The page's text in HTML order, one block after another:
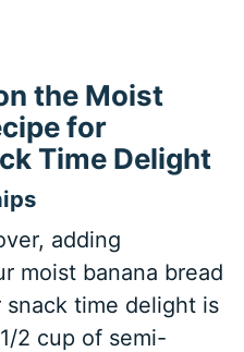
the Moist
for
Time Delight
adding
moist banana bread
time delight is
2 cup of semi-